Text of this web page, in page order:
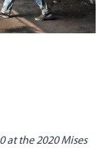
at the2020 Mises